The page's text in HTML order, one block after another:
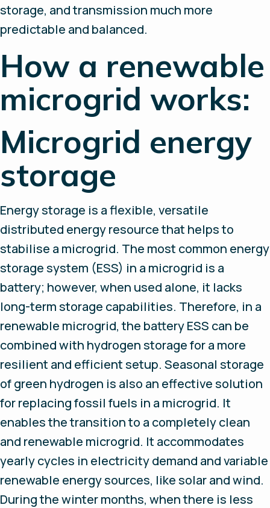
storage, and transmission much more
predictable and balanced.
How a renewable
microgrid works:
Microgrid energy
storage
Energy storage is a flexible, versatile
distributed energy resource that helps to
stabilise a microgrid. The most common energy
storage system (ESS) in a microgrid is a
battery; however, when used alone, it lacks
long-term storage capabilities. Therefore, in a
renewable microgrid, the battery ESS can be
combined with hydrogen storage for a more
resilient and efficient setup. Seasonal storage
of green hydrogen is also an effective solution
for replacing fossil fuels in a microgrid. It
enables the transition to a completely clean
and renewable microgrid. It accommodates
yearly cycles in electricity demand and variable
renewable energy sources, like solar and wind.
During the winter months, when there is less